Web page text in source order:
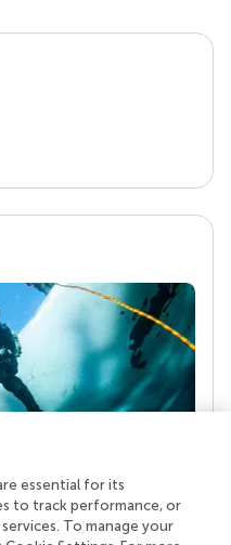
superpower
stands a team of
essential for its
to track performance, or
To manage your